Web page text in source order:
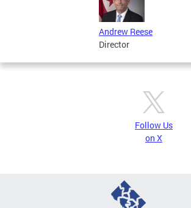
Andrew Reese
Director
Follow Us
on X